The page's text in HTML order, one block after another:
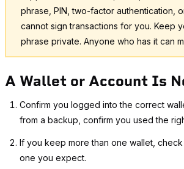
phrase, PIN, two-factor authentication,
cannot sign transactions for you. Keep
phrase private. Anyone who has it can
A Wallet or Account Is
Confirm you logged into the correct
from a backup, confirm you used the
If you keep more than one wallet,
one you expect.